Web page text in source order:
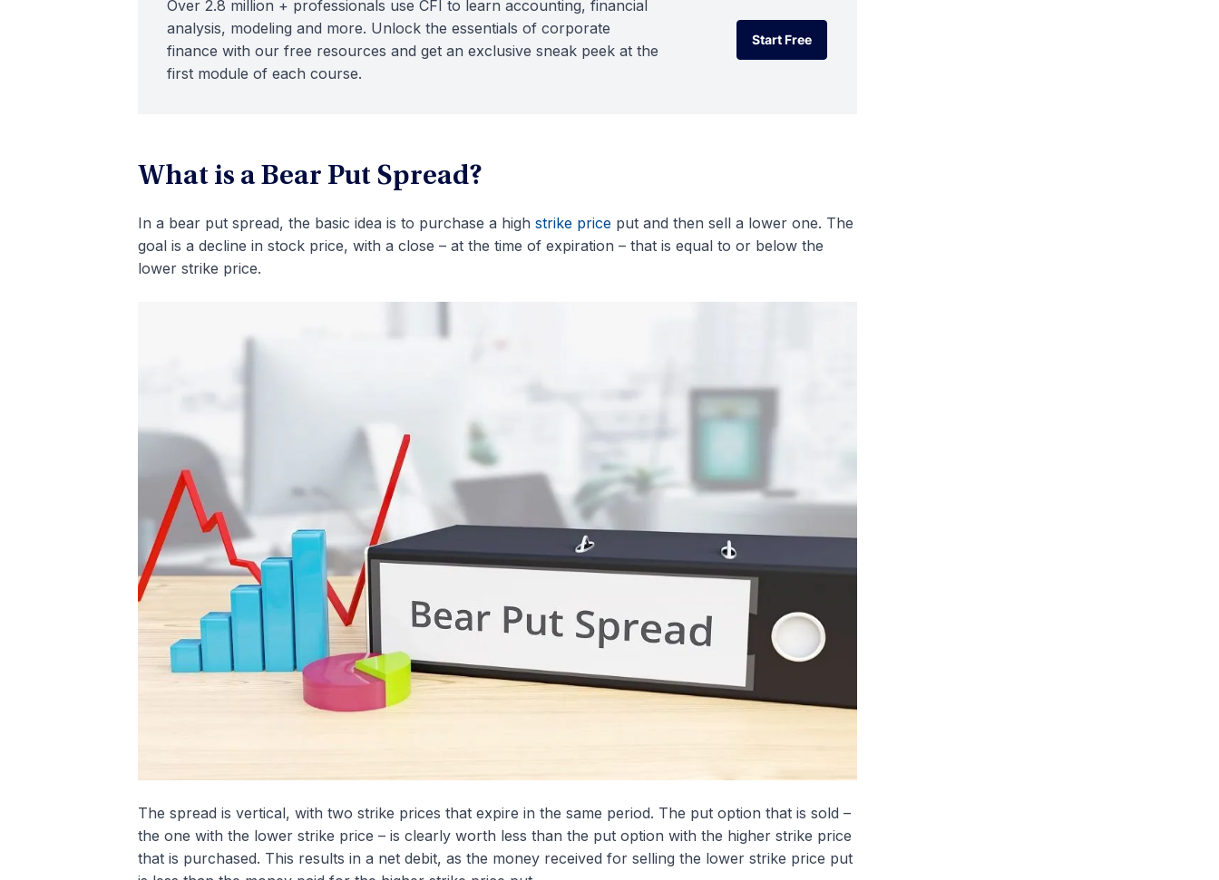
Over 2.8 million + professionals use CFI to learn accounting, financial
analysis, modeling and more. Unlock the essentials of corporate
finance with our free resources and get an exclusive sneak peek at the
first module of each course.
Start Free
Start Free
What is a Bear Put Spread?
In a bear put spread, the basic idea is to purchase a high strike price put and then sell a lower one. The
goal is a decline in stock price, with a close – at the time of expiration – that is equal to or below the
lower strike price.
The spread is vertical, with two strike prices that expire in the same period. The put option that is sold –
the one with the lower strike price – is clearly worth less than the put option with the higher strike price
that is purchased. This results in a net debit, as the money received for selling the lower strike price put